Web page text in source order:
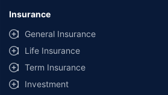
Insurance
General Insurance
Life Insurance
Term Insurance
Investment